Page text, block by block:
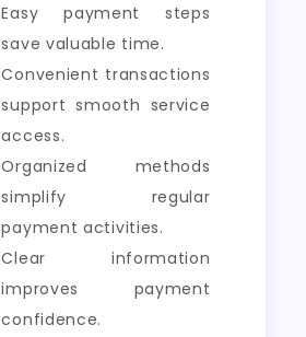
Easy payment steps
save valuable time.
Convenient transactions
support smooth service
access.
Organized methods
simplify regular
payment activities.
Clear information
improves payment
confidence.